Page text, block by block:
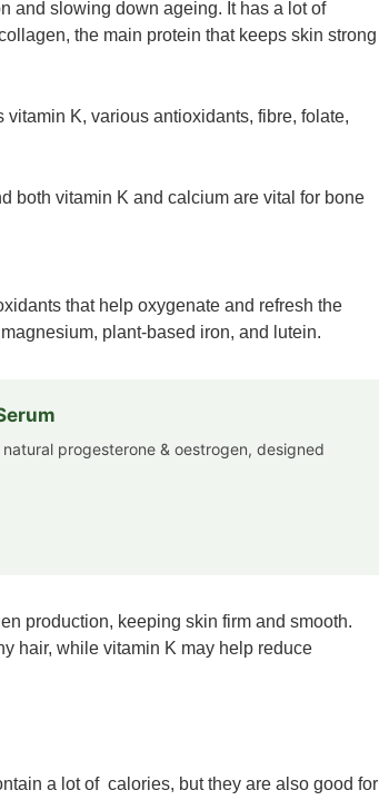
and slowing down ageing. It has a lot of
the main protein that keeps skin strong
K, various antioxidants, fibre, folate,
both vitamin K and calcium are vital for bone
that help oxygenate and refresh the
plant-based iron, and lutein.
progesterone & oestrogen, designed
production, keeping skin firm and smooth.
hair, while vitamin K may help reduce
a lot of calories, but they are also good for